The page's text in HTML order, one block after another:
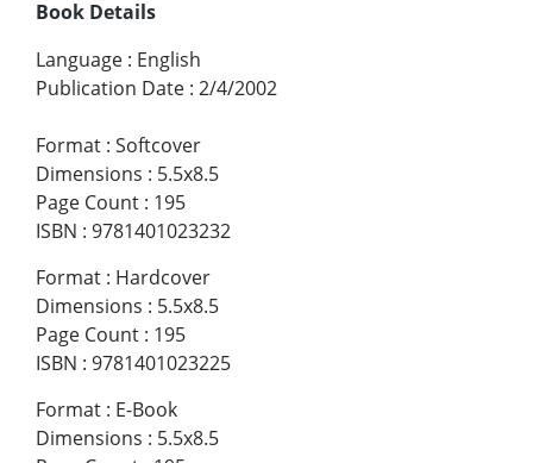
Book Details
Language : English
Publication Date : 2/4/2002
Format : Softcover
Dimensions : 5.5x8.5
Page Count : 195
ISBN : 9781401023232
Format : Hardcover
Dimensions : 5.5x8.5
Page Count : 195
ISBN : 9781401023225
Format : E-Book
Dimensions : 5.5x8.5